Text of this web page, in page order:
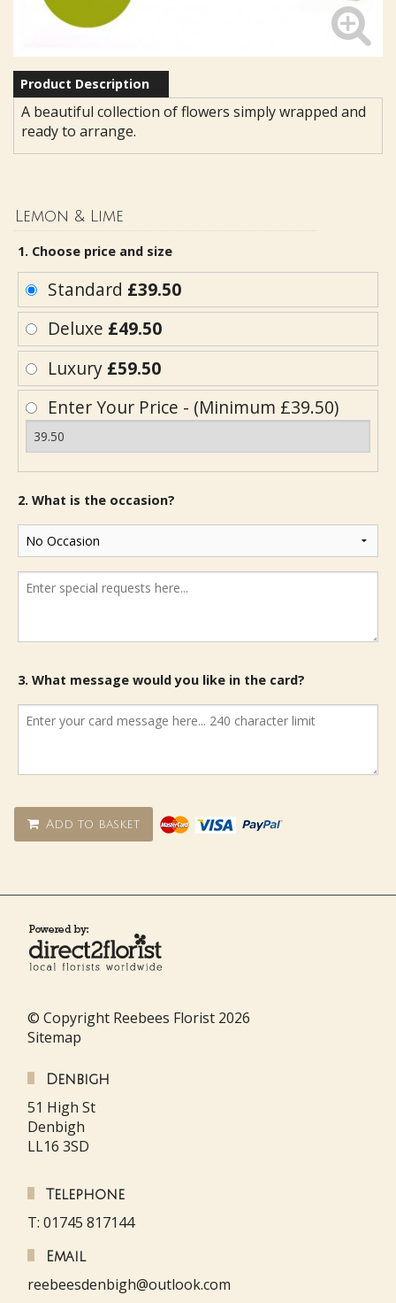
Product Description
A beautiful collection of flowers simply wrapped and
ready to arrange.
Lemon & Lime
1. Choose price and size
Standard £39.50
Deluxe £49.50
Luxury £59.50
Enter Your Price - (Minimum £39.50)
2. What is the occasion?
3. What message would you like in the card?
Add to basket
© Copyright Reebees Florist 2026
Sitemap
Denbigh
51 High St
Denbigh
LL16 3SD
Telephone
T: 01745 817144
Email
reebeesdenbigh@outlook.com